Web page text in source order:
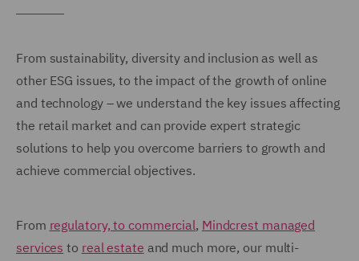
From sustainability, diversity and inclusion as well as
other ESG issues, to the impact of the growth of online
and technology – we understand the key issues affecting
the retail market and can provide expert strategic
solutions to help you overcome barriers to growth and
achieve commercial objectives.
From regulatory, to commercial, Mindcrest managed
services to real estate and much more, our multi-